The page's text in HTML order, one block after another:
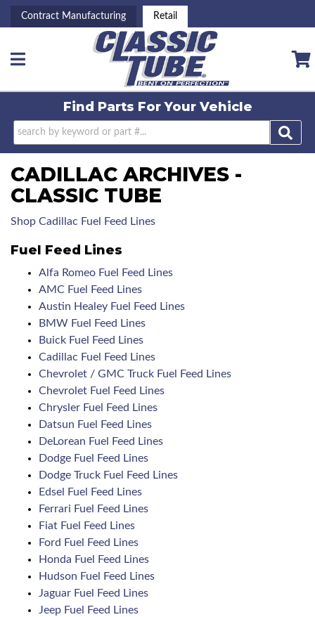
Contract Manufacturing Retail
Toggle navigation
Find Parts ForYour Vehicle
CADILLAC ARCHIVES -
CLASSIC TUBE
Shop Cadillac Fuel Feed Lines
Fuel Feed Lines
Alfa Romeo Fuel Feed Lines
AMC Fuel Feed Lines
Austin Healey Fuel Feed Lines
BMW Fuel Feed Lines
Buick Fuel Feed Lines
Cadillac Fuel Feed Lines
Chevrolet / GMC Truck Fuel Feed Lines
Chevrolet Fuel Feed Lines
Chrysler Fuel Feed Lines
Datsun Fuel Feed Lines
DeLorean Fuel Feed Lines
Dodge Fuel Feed Lines
Dodge Truck Fuel Feed Lines
Edsel Fuel Feed Lines
Ferrari Fuel Feed Lines
Fiat Fuel Feed Lines
Ford Fuel Feed Lines
Honda Fuel Feed Lines
Hudson Fuel Feed Lines
Jaguar Fuel Feed Lines
Jeep Fuel Feed Lines